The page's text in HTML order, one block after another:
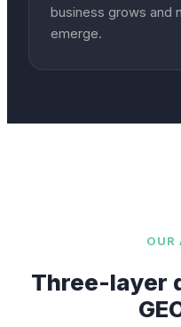
business grows and
emerge.
OUR
Three-layer